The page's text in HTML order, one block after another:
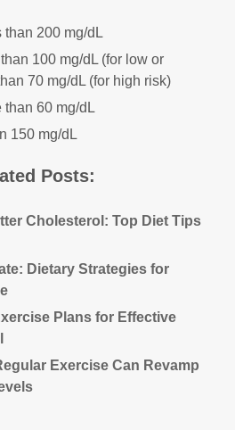
than 200 mg/dL
100 mg/dL (for low or
70 mg/dL (for high risk)
than 60 mg/dL
150 mg/dL
Posts:
Cholesterol: Top Diet Tips
Dietary Strategies for
Plans for Effective
Exercise Can Revamp